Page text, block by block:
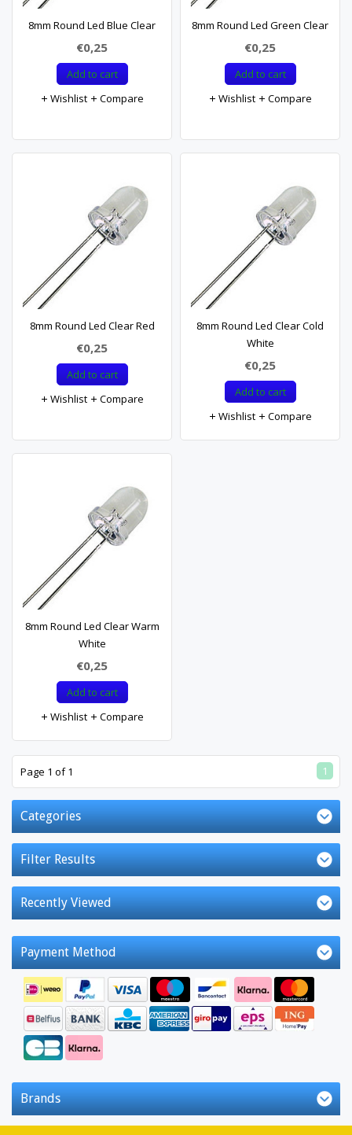
8mm Round Led Blue Clear
€0,25
Add to cart
Wishlist
Compare
8mm Round Led Green Clear
€0,25
Add to cart
Wishlist
Compare
8mm Round Led Clear Red
€0,25
Add to cart
Wishlist
Compare
8mm Round Led Clear Cold
White
€0,25
Add to cart
Wishlist
Compare
8mm Round Led Clear Warm
White
€0,25
Add to cart
Wishlist
Compare
Page 1 of 1 1
Categories
Filter Results
Recently Viewed
Payment Method
Brands